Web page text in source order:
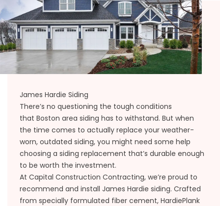
James Hardie Siding
There’s no questioning the tough conditions
that Boston area siding has to withstand. But when
the time comes to actually replace your weather-
worn, outdated siding, you might need some help
choosing a siding replacement that’s durable enough
to be worth the investment.
At Capital Construction Contracting, we’re proud to
recommend and install James Hardie siding. Crafted
from specially formulated fiber cement, HardiePlank